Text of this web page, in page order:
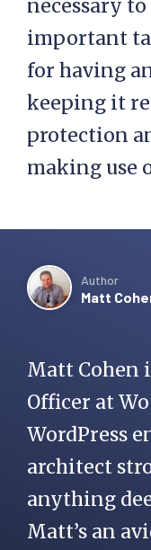
necessary
important
for having
keeping it
protection
making use
Author
Matt
Matt Cohen
Officer at
WordPress
architect
anything
Matt’s an